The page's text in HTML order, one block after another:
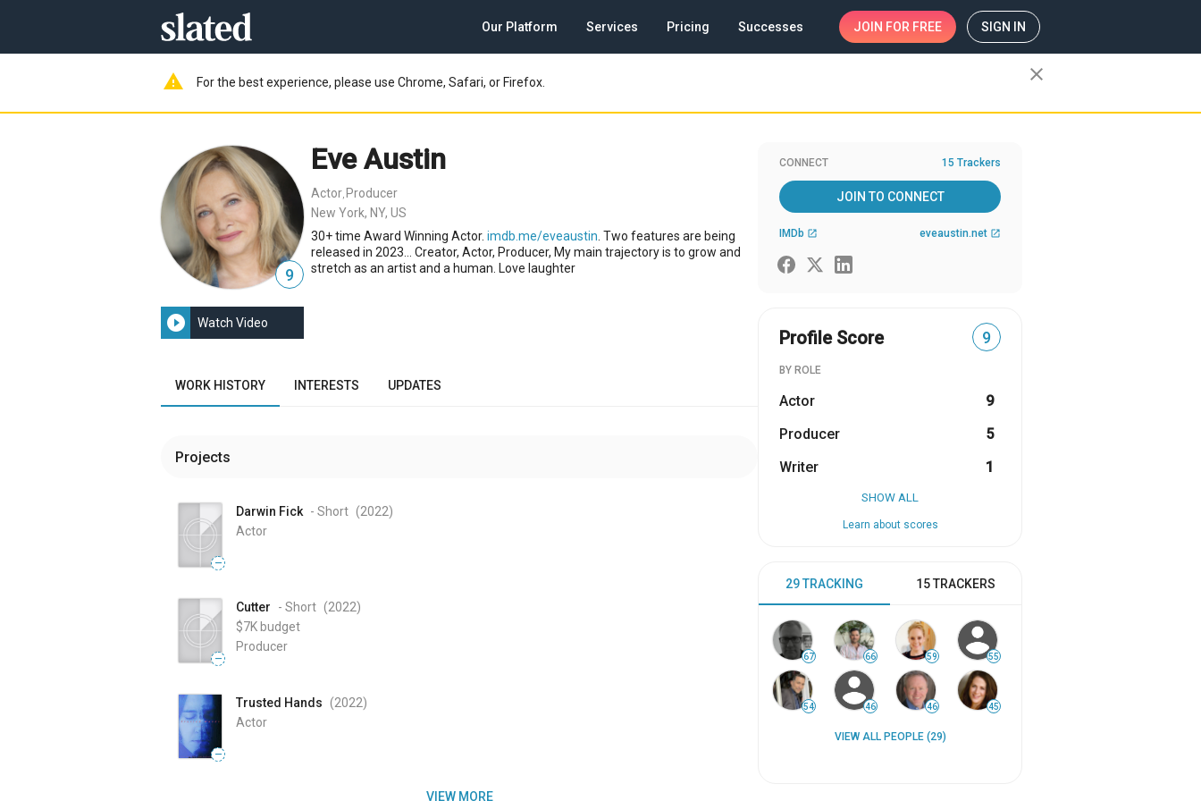
Our Platform Services Pricing Successes JOIN FOR FREE SIGN IN
warning For the best experience, please use Chrome, Safari, or Firefox. close
9
play_circle_filled Watch Video
Eve Austin
Actor Producer
New York, NY, US
30+ time Award Winning Actor. imdb.me/eveaustin . Two features are being
released in 2023... Creator, Actor, Producer, My main trajectory is to grow and
stretch as an artist and a human. Love laughter
WORK HISTORY INTERESTS UPDATES
Projects
—
Darwin Fick - Short (2022)
Actor
—
Cutter - Short (2022)
$7K budget
Producer
—
Trusted Hands (2022)
Actor
VIEW MORE
CONNECT 15 Trackers
JOIN TO CONNECT
IMDb open_in_new eveaustin.net open_in_new
Profile Score 9
BY ROLE
Actor
9
Producer
5
Writer
1
SHOW ALL
Learn about scores
29 TRACKING 15 TRACKERS
67 66 59 55
54 46 46 45
VIEW ALL PEOPLE (29)